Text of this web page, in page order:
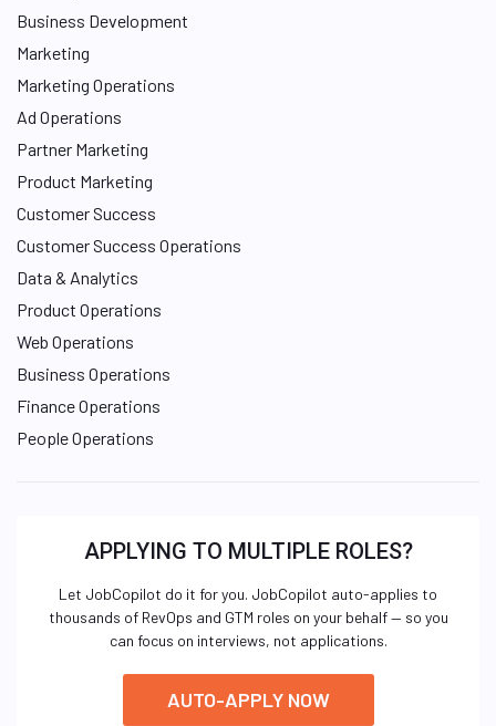
Business Development
Marketing
Marketing Operations
Ad Operations
Partner Marketing
Product Marketing
Customer Success
Customer Success Operations
Data & Analytics
Product Operations
Web Operations
Business Operations
Finance Operations
People Operations
APPLYING TO MULTIPLE ROLES?
Let JobCopilot do it for you. JobCopilot auto-applies to
thousands of RevOps and GTM roles on your behalf — so you
can focus on interviews, not applications.
AUTO-APPLY NOW